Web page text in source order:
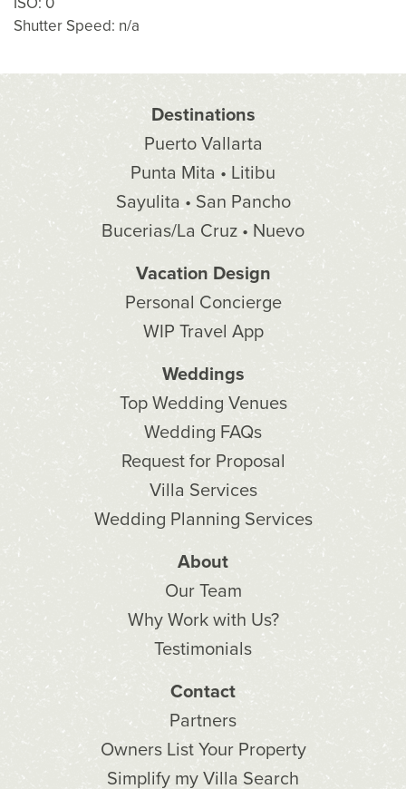
Shutter Speed: n/a
Destinations
Puerto Vallarta
Punta Mita • Litibu
Sayulita • San Pancho
Bucerias/La Cruz • Nuevo
Vacation Design
Personal Concierge
WIP Travel App
Weddings
Top Wedding Venues
Wedding FAQs
Request for Proposal
Villa Services
Wedding Planning Services
About
Our Team
Why Work with Us?
Testimonials
Contact
Partners
Owners List Your Property
Simplify my Villa Search